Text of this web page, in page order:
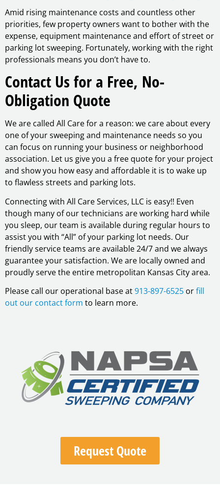
Amid rising maintenance costs and countless other
priorities, few property owners want to bother with the
expense, equipment maintenance and effort of street or
parking lot sweeping. Fortunately, working with the right
professionals means you don’t have to.
Contact Us for a Free, No-
Obligation Quote
We are called All Care for a reason: we care about every
one of your sweeping and maintenance needs so you
can focus on running your business or neighborhood
association. Let us give you a free quote for your project
and show you how easy and affordable it is to wake up
to flawless streets and parking lots.
Connecting with All Care Services, LLC is easy!! Even
though many of our technicians are working hard while
you sleep, our team is available during regular hours to
assist you with “All” of your parking lot needs. Our
friendly service teams are available 24/7 and we always
guarantee your satisfaction. We are locally owned and
proudly serve the entire metropolitan Kansas City area.
Please call our operational base at913-897-6525 orfill
out our contact form to learn more.
Request Quote